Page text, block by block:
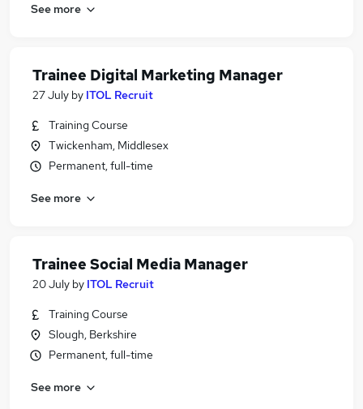
See more
Trainee Digital Marketing Manager
27 July by ITOL Recruit
Training Course
Twickenham, Middlesex
Permanent, full-time
See more
Trainee Social Media Manager
20 July by ITOL Recruit
Training Course
Slough, Berkshire
Permanent, full-time
See more